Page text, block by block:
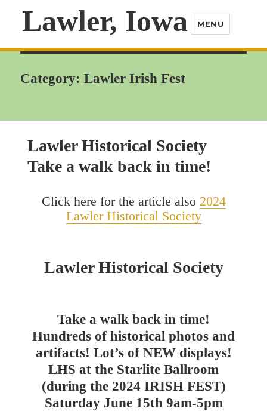
Lawler, Iowa MENU
Category:Lawler Irish Fest
Lawler Historical Society
Take a walk back in time!
Click here for the article also 2024
Lawler Historical Society
Lawler Historical Society
Take a walk back in time!
Hundreds of historical photos and
artifacts! Lot’s of NEW displays!
LHS at the Starlite Ballroom
(during the 2024 IRISH FEST)
Saturday June 15th 9am-5pm